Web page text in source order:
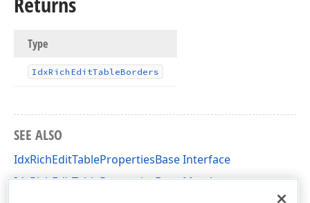
Type
IdxRich EditTableBorders
SEE ALSO
IdxRichEditTablePropertiesBase Interface
IdxRichEditTablePropertiesBase Members